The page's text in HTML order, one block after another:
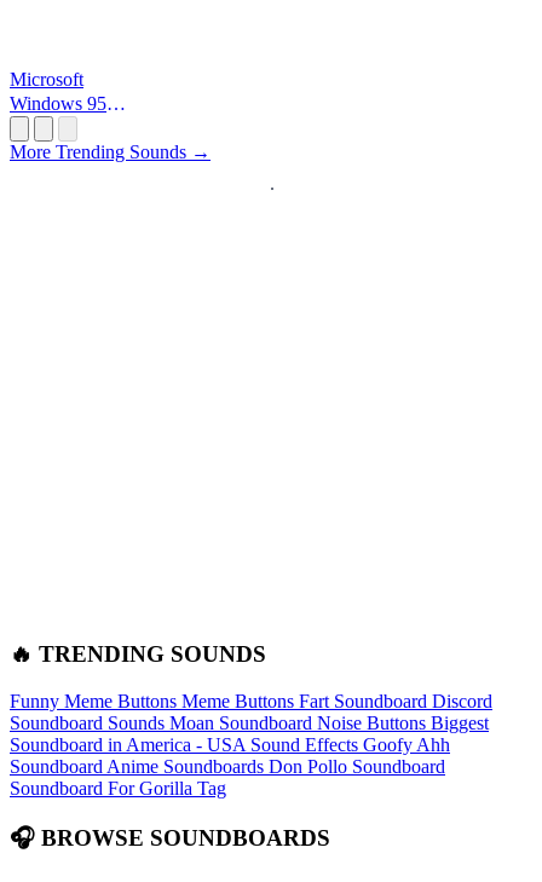
Microsoft
Windows 95
More Trending Sounds →
🔥 TRENDING SOUNDS
Funny Meme Buttons Meme Buttons Fart Soundboard Discord
Soundboard Sounds Moan Soundboard Noise Buttons Biggest
Soundboard in America - USA Sound Effects Goofy Ahh
Soundboard Anime Soundboards Don Pollo Soundboard
Soundboard For Gorilla Tag
🎧 BROWSE SOUNDBOARDS